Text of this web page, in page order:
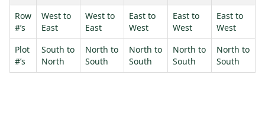
Row
#’s
West to
East
West to
East
East to
West
East to
West
East to
West
Plot
#’s
South to
North
North to
South
North to
South
North to
South
North to
South